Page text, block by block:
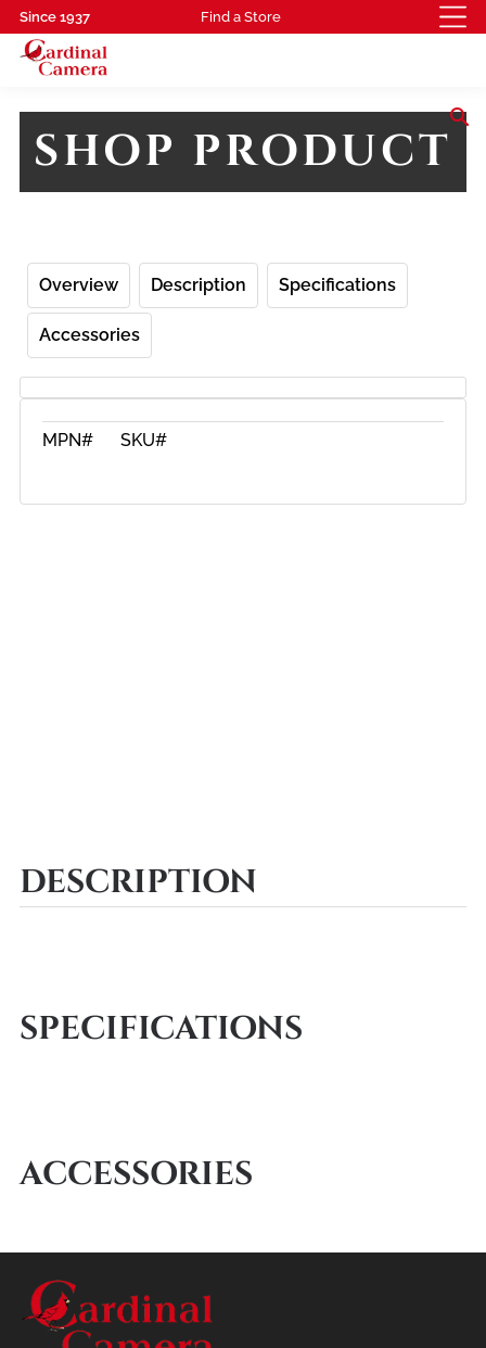
Since 1937 Find a Store
search
SHOP PRODUCT
Overview Description Specifications
Accessories
MPN# SKU#
DESCRIPTION
SPECIFICATIONS
ACCESSORIES